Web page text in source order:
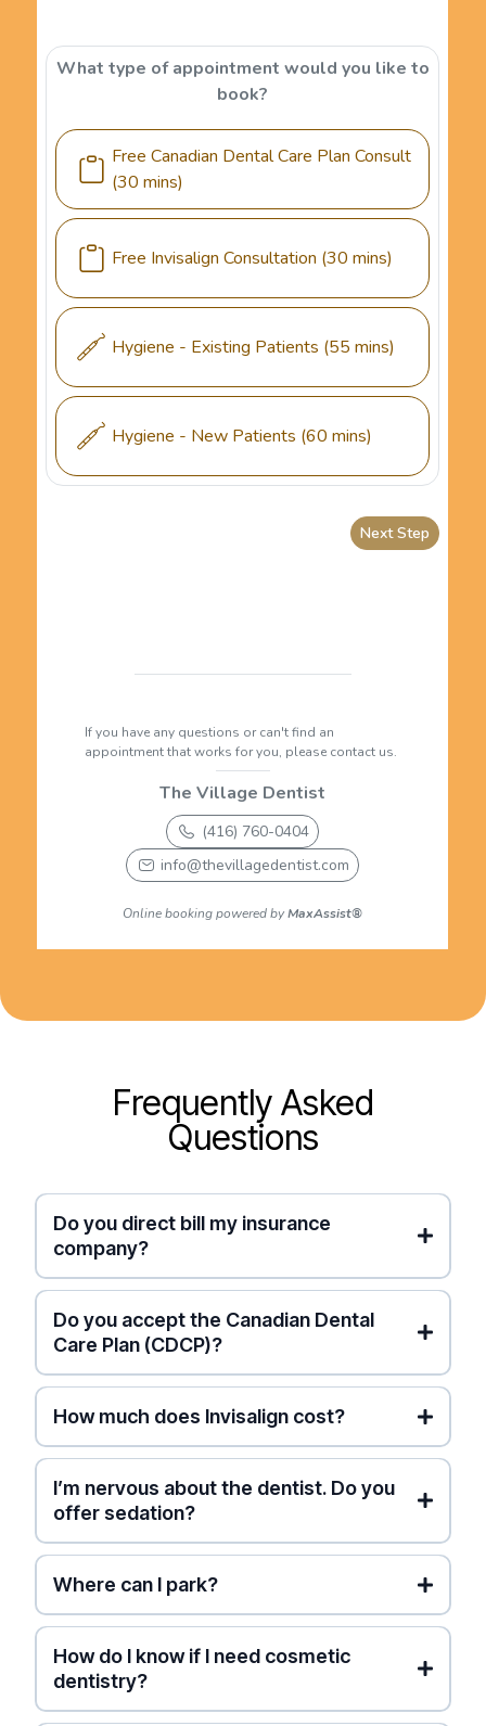
Frequently Asked
Questions
Do you direct bill my insurance
company?
Canadian Dental Care Plan (CDCP)
private
insurance
Instant
Electronic Submission
you
(Pro Tip: This lets you collect credit card points
on your visit while getting paid back fast!)
Do you accept the Canadian Dental
Care Plan (CDCP)?
How much does Invisalign cost?
Free Smile Simulation
I’m nervous about the dentist. Do you
offer sedation?
Where can I park?
street parking
How do I know if I need cosmetic
dentistry?